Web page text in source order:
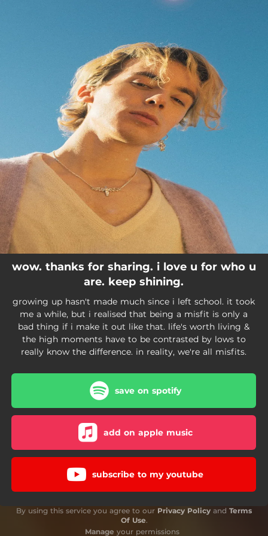
wow. thanks for sharing. i love u for who u
are. keep shining.
growing up hasn't made much since i left school. it took
me a while, but i realised that being a misfit is only a
bad thing if i make it out like that. life's worth living &
the high moments have to be contrasted by lows to
really know the difference. in reality, we're all misfits.
save on spotify
add on apple music
subscribe to my youtube
By using this service you agree to our Privacy Policy and Terms
Of Use.
Manage your permissions